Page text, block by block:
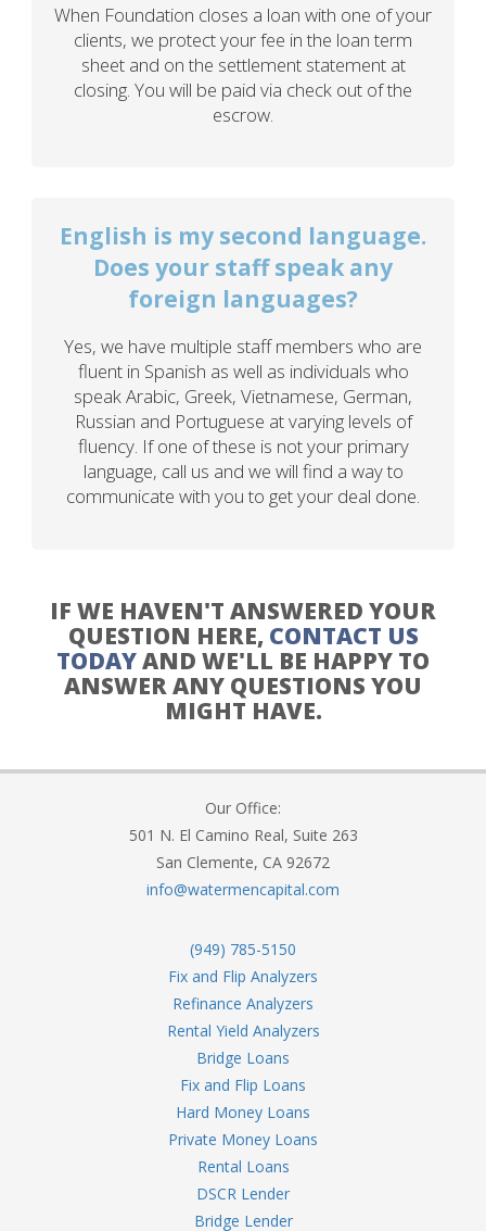
When Foundation closes a loan with one of your
clients, we protect your fee in the loan term
sheet and on the settlement statement at
closing. You will be paid via check out of the
escrow.
English is my second language.
Does your staff speak any
foreign languages?
Yes, we have multiple staff members who are
fluent in Spanish as well as individuals who
speak Arabic, Greek, Vietnamese, German,
Russian and Portuguese at varying levels of
fluency. If one of these is not your primary
language, call us and we will find a way to
communicate with you to get your deal done.
IF WE HAVEN'T ANSWERED YOUR
QUESTION HERE, CONTACT US
TODAYAND WE'LL BE HAPPY TO
ANSWER ANY QUESTIONS YOU
MIGHT HAVE.
Our Office:
501 N. El Camino Real, Suite 263
San Clemente, CA 92672
info@watermencapital.com
(949) 785-5150
Fix and Flip Analyzers
Refinance Analyzers
Rental Yield Analyzers
Bridge Loans
Fix and Flip Loans
Hard Money Loans
Private Money Loans
Rental Loans
DSCR Lender
Bridge Lender